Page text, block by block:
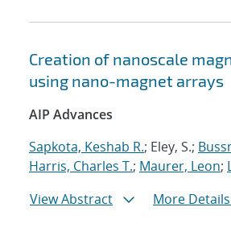
Creation of nanoscale
using nano-magnet arrays
AIP Advances
Sapkota, Keshab R.; Eley, S.;
Harris, Charles T.; Maurer, Leon;
View Abstract
More Details